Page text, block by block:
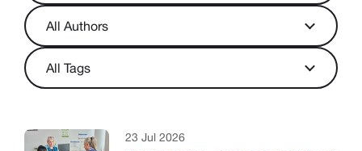
23 Jul 2026